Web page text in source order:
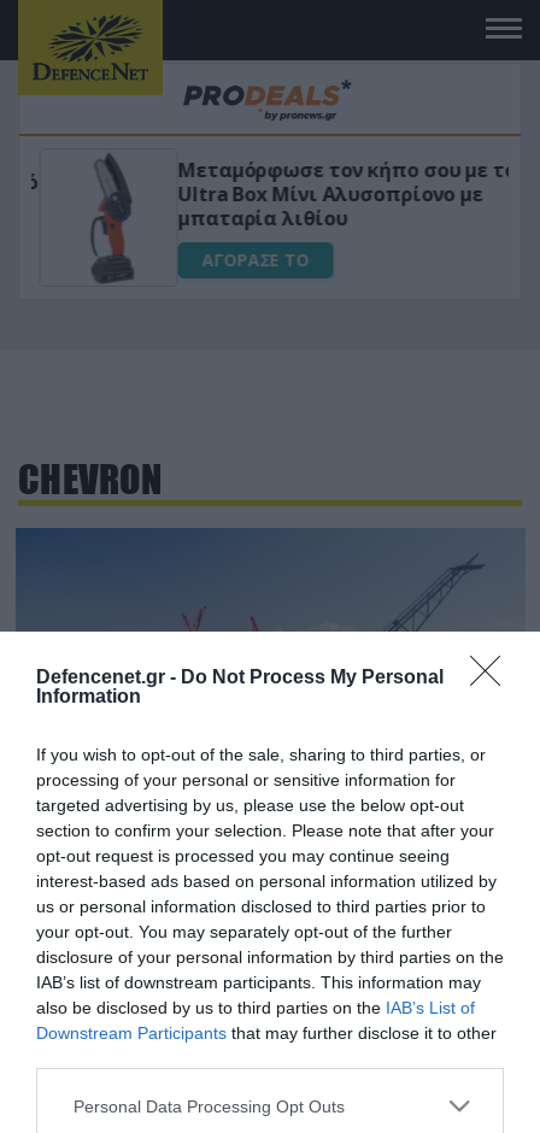
Defencenet.gr - Do Not Process My Personal
Information
If you wish to opt-out of the sale, sharing to third parties, or
processing of your personal or sensitive information for
targeted advertising by us, please use the below opt-out
section to confirm your selection. Please note that after your
opt-out request is processed you may continue seeing
interest-based ads based on personal information utilized by
us or personal information disclosed to third parties prior to
your opt-out. You may separately opt-out of the further
disclosure of your personal information by third parties on the
IAB’s list of downstream participants. This information may
also be disclosed by us to third parties on the IAB’s List of
Downstream Participants that may further disclose it to other
Please note that this website/app uses one or more Google
Personal Data Processing Opt Outs
Μεταμόρφωσε τον κήπο σου με το
Ultra Box Μίνι Αλυσοπρίονο με
μπαταρία λιθίου
ΑΓΟΡΑΣΕ ΤΟ
CHEVRON
26.03.2025 | 14:01
Η Chevron ζητά έρευνες νότια της Κρήτης
στα μεγάλα κοιτάσματα φ.α.! – Ακυρώνει το
τουρκολιβυκό Μνημόνιο
Η μοναδική διέξοδος στο οικονομικό αδιέξοδο της
χώρας